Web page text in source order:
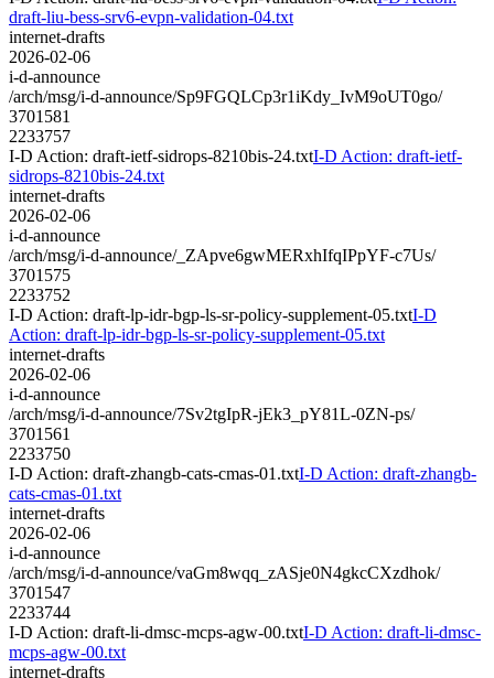
draft-liu-bess-srv6-evpn-validation-04.txt
internet-drafts
2026-02-06
i-d-announce
/arch/msg/i-d-announce/Sp9FGQLCp3r1iKdy_IvM9oUT0go/
3701581
2233757
I-D Action: draft-ietf-sidrops-8210bis-24.txtI-D Action: draft-ietf-
sidrops-8210bis-24.txt
internet-drafts
2026-02-06
i-d-announce
/arch/msg/i-d-announce/_ZApve6gwMERxhIfqIPpYF-c7Us/
3701575
2233752
I-D Action: draft-lp-idr-bgp-ls-sr-policy-supplement-05.txtI-D
Action: draft-lp-idr-bgp-ls-sr-policy-supplement-05.txt
internet-drafts
2026-02-06
i-d-announce
/arch/msg/i-d-announce/7Sv2tgIpR-jEk3_pY81L-0ZN-ps/
3701561
2233750
I-D Action: draft-zhangb-cats-cmas-01.txtI-D Action: draft-zhangb-
cats-cmas-01.txt
internet-drafts
2026-02-06
i-d-announce
/arch/msg/i-d-announce/vaGm8wqq_zASje0N4gkcCXzdhok/
3701547
2233744
I-D Action: draft-li-dmsc-mcps-agw-00.txtI-D Action: draft-li-dmsc-
mcps-agw-00.txt
internet-drafts